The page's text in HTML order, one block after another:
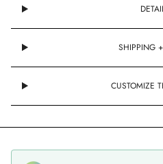
SHIPPING
CUSTOMIZE